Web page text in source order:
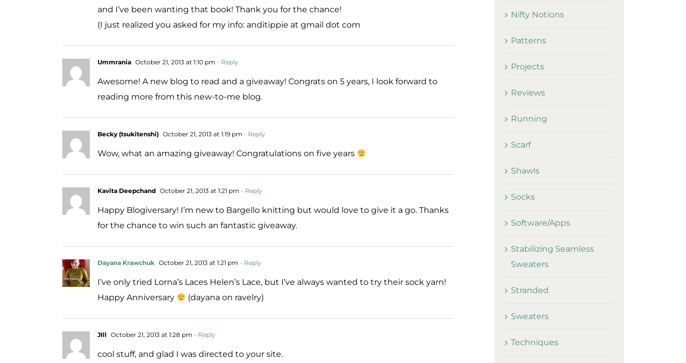
and I’ve been wanting that book! Thank you for the chance!
(I just realized you asked for my info: anditippie at gmail dot com
Ummrania October 21, 2013 at 1:10 pm - Reply
Awesome! A new blog to read and a giveaway! Congrats on 5 years, I look forward to
reading more from this new-to-me blog.
Becky (tsukitenshi) October 21, 2013 at 1:19 pm - Reply
Wow, what an amazing giveaway! Congratulations on five years
Kavita Deepchand October 21, 2013 at 1:21 pm - Reply
Happy Blogiversary! I’m new to Bargello knitting but would love to give it a go. Thanks
for the chance to win such an fantastic giveaway.
Dayana Krawchuk October 21, 2013 at 1:21 pm - Reply
I’ve only tried Lorna’s Laces Helen’s Lace, but I’ve always wanted to try their sock yarn!
Happy Anniversary
(dayana on ravelry)
JIll October 21, 2013 at 1:28 pm - Reply
cool stuff, and glad I was directed to your site.
Nifty Notions
Patterns
Projects
Reviews
Running
Scarf
Shawls
Socks
Software/Apps
Stabilizing Seamless
Sweaters
Stranded
Sweaters
Techniques